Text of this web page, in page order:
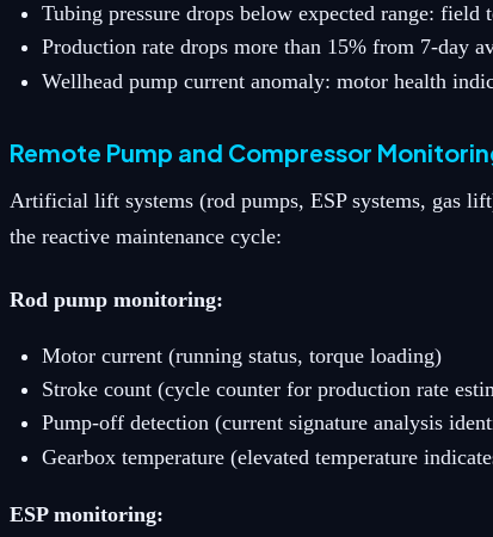
Tubing pressure drops below expected range:
Production rate drops more than 15% from 7-day
Wellhead pump current anomaly: motor health
Remote Pump and Compressor
Artificial lift systems (rod pumps, ESP systems, gas
the reactive maintenance cycle:
Rod pump monitoring:
Motor current (running status, torque loading)
Stroke count (cycle counter for production rate
Pump-off detection (current signature analysis
Gearbox temperature (elevated temperature
ESP monitoring: